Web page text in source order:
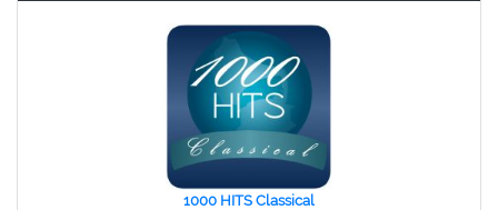
1000 HITS Classical